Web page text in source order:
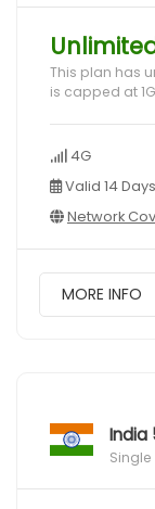
This plan has
is capped at
4G
Valid 14 Days
Network
MORE INFO
India